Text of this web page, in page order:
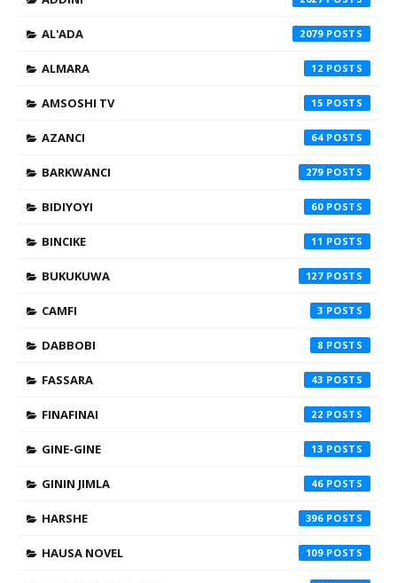
AL'ADA 2079
ALMARA 12
AMSOSHI TV 15
AZANCI 64
BARKWANCI 279
BIDIYOYI 60
BINCIKE 11
BUKUKUWA 127
CAMFI 3
DABBOBI 8
FASSARA 43
FINAFINAI 22
GINE-GINE 13
GININ JIMLA 46
HARSHE 396
HAUSA NOVEL 109